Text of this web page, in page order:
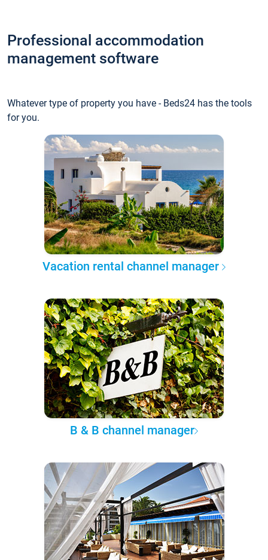
Professional accommodation
management software
Whatever type of property you have - Beds24 has the tools
for you.
Vacation rental channel manager
B & B channel manager